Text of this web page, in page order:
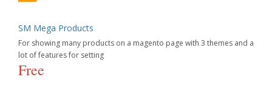
SM Mega Products
For showing many products on a magento page with 3 themes and a
lot of features for setting
Free